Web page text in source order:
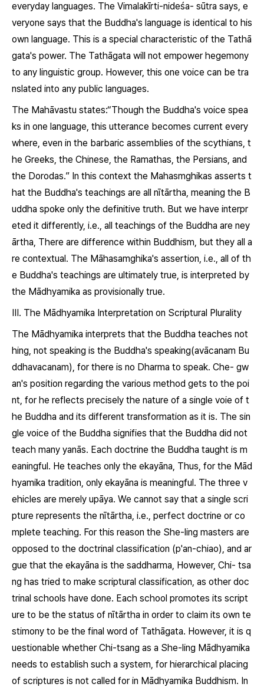
everyday languages. The Vimalakīrti-nideśa- sūtra says, e
veryone says that the Buddha's language is identical to his
own language. This is a special characteristic of the Tathā
gata's power. The Tathāgata will not empower hegemony
to any linguistic group. However, this one voice can be tra
nslated into any public languages.
The Mahāvastu states:“Though the Buddha's voice spea
ks in one language, this utterance becomes current every
where, even in the barbaric assemblies of the scythians, t
he Greeks, the Chinese, the Ramathas, the Persians, and
the Dorodas.” In this context the Mahasmghikas asserts t
hat the Buddha's teachings are all nītārtha, meaning the B
uddha spoke only the definitive truth. But we have interpr
eted it differently, i.e., all teachings of the Buddha are ney
ārtha, There are difference within Buddhism, but they all a
re contextual. The Māhasamghika's assertion, i.e., all of th
e Buddha's teachings are ultimately true, is interpreted by
the Mādhyamika as provisionally true.
Ⅲ. The Mādhyamika Interpretation on Scriptural Plurality
The Mādhyamika interprets that the Buddha teaches not
hing, not speaking is the Buddha's speaking(avācanam Bu
ddhavacanam), for there is no Dharma to speak. Che- gw
an's position regarding the various method gets to the poi
nt, for he reflects precisely the nature of a single voie of t
he Buddha and its different transformation as it is. The sin
gle voice of the Buddha signifies that the Buddha did not
teach many yanās. Each doctrine the Buddha taught is m
eaningful. He teaches only the ekayāna, Thus, for the Mād
hyamika tradition, only ekayāna is meaningful. The three v
ehicles are merely upāya. We cannot say that a single scri
pture represents the nītārtha, i.e., perfect doctrine or co
mplete teaching. For this reason the She-ling masters are
opposed to the doctrinal classification (p'an-chiao), and ar
gue that the ekayāna is the saddharma, However, Chi- tsa
ng has tried to make scriptural classification, as other doc
trinal schools have done. Each school promotes its script
ure to be the status of nītārtha in order to claim its own te
stimony to be the final word of Tathāgata. However, it is q
uestionable whether Chi-tsang as a She-ling Mādhyamika
needs to establish such a system, for hierarchical placing
of scriptures is not called for in Mādhyamika Buddhism. In